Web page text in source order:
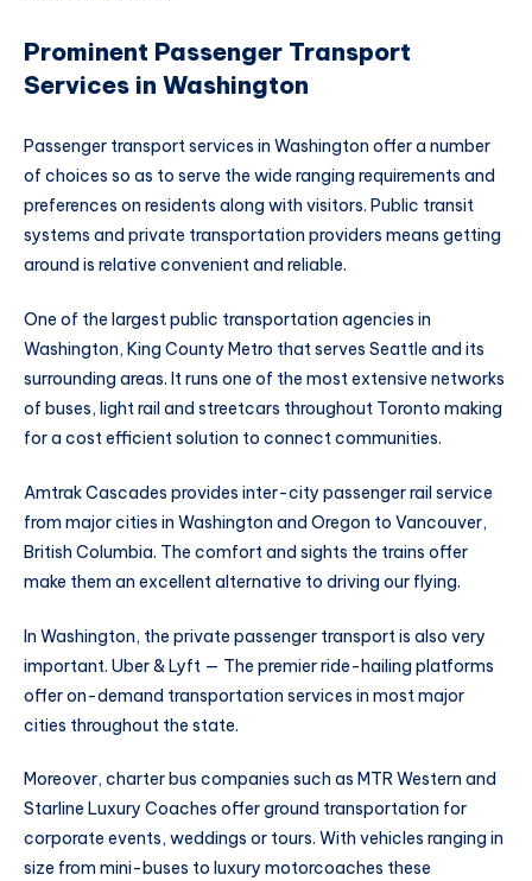
Prominent Passenger Transport
Services in Washington
Passenger transport services in Washington offer a number
of choices so as to serve the wide ranging requirements and
preferences on residents along with visitors. Public transit
systems and private transportation providers means getting
around is relative convenient and reliable.
One of the largest public transportation agencies in
Washington, King County Metro that serves Seattle and its
surrounding areas. It runs one of the most extensive networks
of buses, light rail and streetcars throughout Toronto making
for a cost efficient solution to connect communities.
Amtrak Cascades provides inter-city passenger rail service
from major cities in Washington and Oregon to Vancouver,
British Columbia. The comfort and sights the trains offer
make them an excellent alternative to driving our flying.
In Washington, the private passenger transport is also very
important. Uber & Lyft — The premier ride-hailing platforms
offer on-demand transportation services in most major
cities throughout the state.
Moreover, charter bus companies such as MTR Western and
Starline Luxury Coaches offer ground transportation for
corporate events, weddings or tours. With vehicles ranging in
size from mini-buses to luxury motorcoaches these